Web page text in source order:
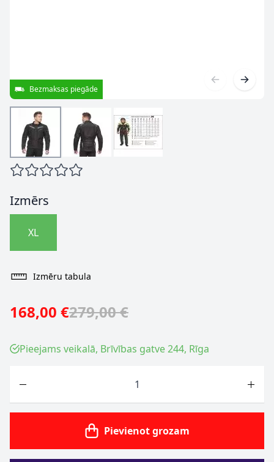
Bezmaksas piegāde
Izmērs
XL
Izmēru tabula
168,00 €279,00 €
Pieejams veikalā, Brīvības gatve 244, Rīga
Pievienot grozam